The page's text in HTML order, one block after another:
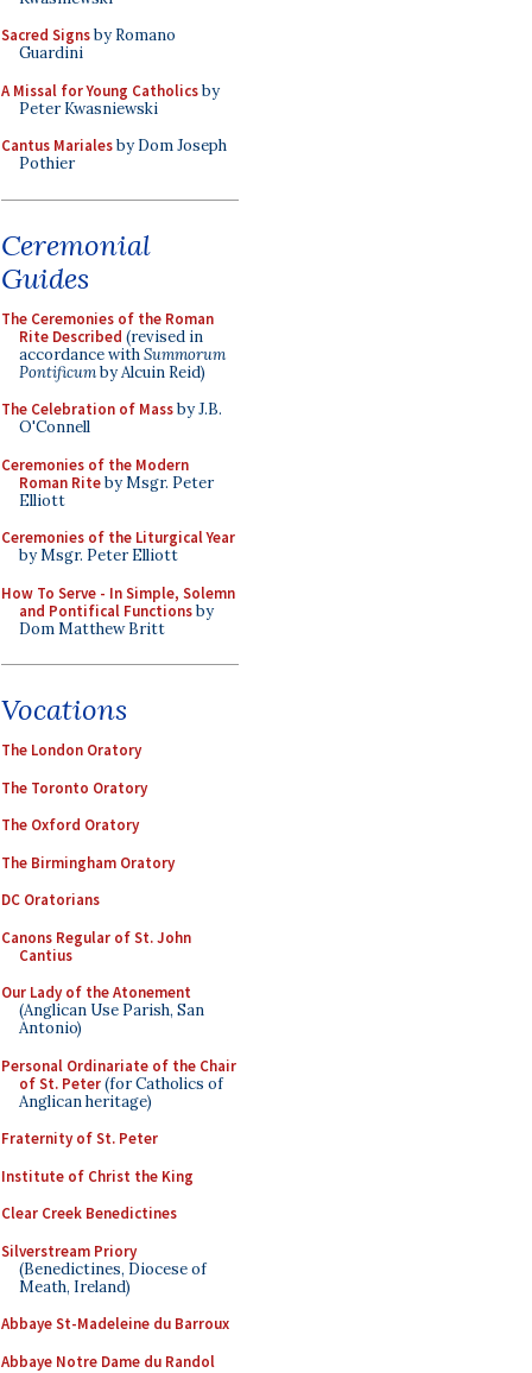
Sacred Signsby Romano
Guardini
A Missal for Young Catholicsby
Peter Kwasniewski
Cantus Marialesby Dom Joseph
Pothier
Ceremonial
Guides
The Ceremonies of the Roman
Rite Described (revised in
accordance withSummorum
Pontificumby Alcuin Reid)
The Celebration of Massby J.B.
O'Connell
Ceremonies of the Modern
Roman Riteby Msgr. Peter
Elliott
Ceremonies of the Liturgical Year
by Msgr. Peter Elliott
How To Serve - In Simple, Solemn
and Pontifical Functionsby
Dom Matthew Britt
Vocations
The London Oratory
The Toronto Oratory
The Oxford Oratory
The Birmingham Oratory
DC Oratorians
Canons Regular of St. John
Cantius
Our Lady of the Atonement
(Anglican Use Parish, San
Antonio)
Personal Ordinariate of the Chair
of St. Peter(for Catholics of
Anglican heritage)
Fraternity of St. Peter
Institute of Christ the King
Clear Creek Benedictines
Silverstream Priory
(Benedictines, Diocese of
Meath, Ireland)
Abbaye St-Madeleine du Barroux
Abbaye Notre Dame du Randol